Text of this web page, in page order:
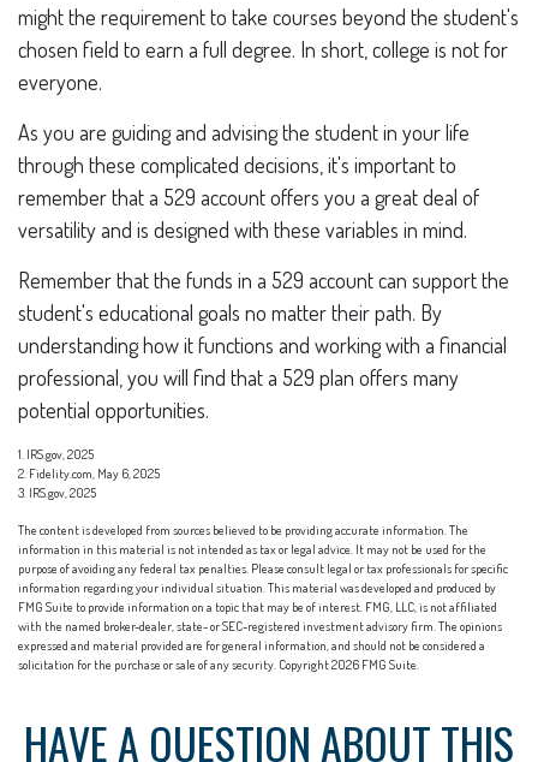
might the requirement to take courses beyond the student's
chosen field to earn a full degree. In short, college is not for
everyone.
As you are guiding and advising the student in your life
through these complicated decisions, it's important to
remember that a 529 account offers you a great deal of
versatility and is designed with these variables in mind.
Remember that the funds in a 529 account can support the
student's educational goals no matter their path. By
understanding how it functions and working with a financial
professional, you will find that a 529 plan offers many
potential opportunities.
1. IRS.gov, 2025
2. Fidelity.com, May 6, 2025
3. IRS.gov, 2025
The content is developed from sources believed to be providing accurate information. The
information in this material is not intended as tax or legal advice. It may not be used for the
purpose of avoiding any federal tax penalties. Please consult legal or tax professionals for specific
information regarding your individual situation. This material was developed and produced by
FMG Suite to provide information on a topic that may be of interest. FMG, LLC, is not affiliated
with the named broker-dealer, state- or SEC-registered investment advisory firm. The opinions
expressed and material provided are for general information, and should not be considered a
solicitation for the purchase or sale of any security. Copyright2026 FMG Suite.
HAVE A QUESTION ABOUT THIS